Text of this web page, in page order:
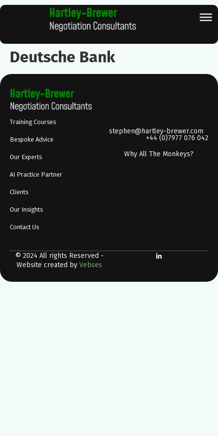
Deutsche Bank
Training Courses
Bespoke Advice
Our Experts
AI Practice Partner
Clients
Our Insights
Contact Us
stephen@hartley-brewer.com
+44 (0)7977 076 042
Why All The Monkeys?
© 2024 All rights Reserved -
Website created by Vebses